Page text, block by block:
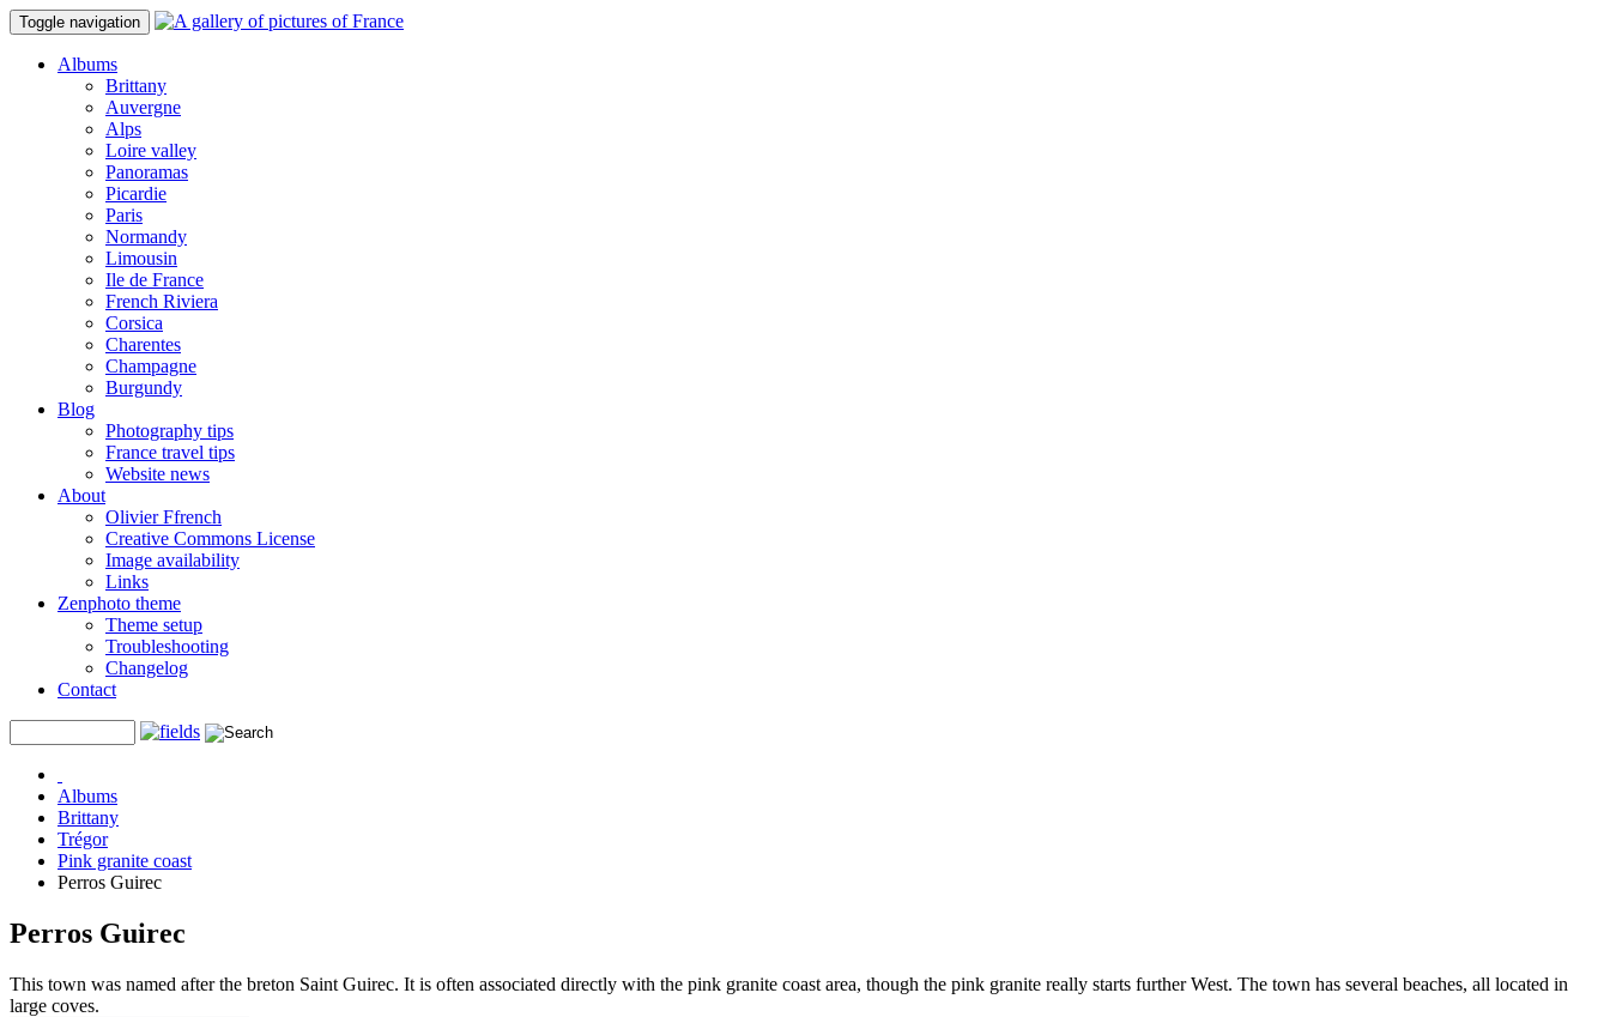
Toggle navigation
Albums
Brittany
Auvergne
Alps
Loire valley
Panoramas
Picardie
Paris
Normandy
Limousin
Ile de France
French Riviera
Corsica
Charentes
Champagne
Burgundy
Blog
Photography tips
France travel tips
Website news
About
Olivier Ffrench
Creative Commons License
Image availability
Links
Zenphoto theme
Theme setup
Troubleshooting
Changelog
Contact
Albums
Brittany
Trégor
Pink granite coast
Perros Guirec
Perros Guirec
This town was named after the breton Saint Guirec. It is often associated directly with the pink granite coast area, though the pink granite really starts further West. The town has several beaches, all located in
large coves.